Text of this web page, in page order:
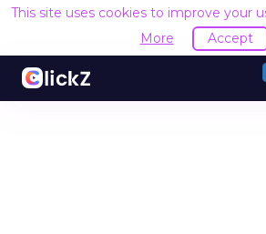
This site uses cookies to improve your
More
Accept